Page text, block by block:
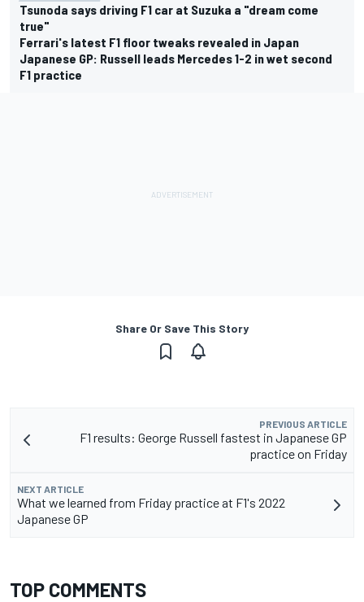
Tsunoda says driving F1 car at Suzuka a "dream come
true"
Ferrari's latest F1 floor tweaks revealed in Japan
Japanese GP: Russell leads Mercedes 1-2 in wet second
F1 practice
Share Or Save This Story
PREVIOUS ARTICLE
F1 results: George Russell fastest in Japanese GP
practice on Friday
NEXT ARTICLE
What we learned from Friday practice at F1's 2022
Japanese GP
TOP COMMENTS